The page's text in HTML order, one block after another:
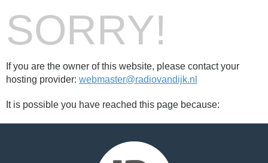
SORRY!
If you are the owner of this website, please contact your
hosting provider: webmaster@radiovandijk.nl
It is possible you have reached this page because: